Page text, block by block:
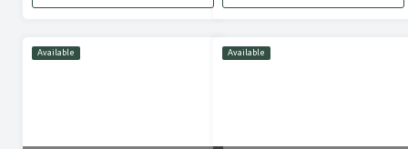
Available Available